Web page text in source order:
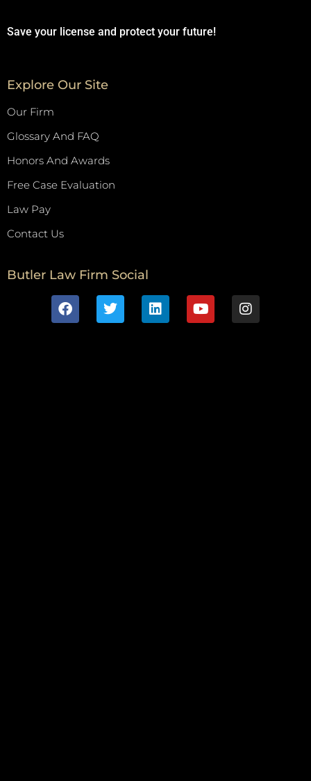
Save your license and protect your future!
Explore Our Site
Our Firm
Glossary And FAQ
Honors And Awards
Free Case Evaluation
Law Pay
Contact Us
Butler Law Firm Social